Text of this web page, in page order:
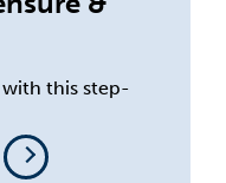
this step-